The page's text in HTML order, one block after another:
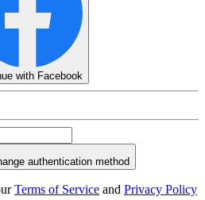
with Facebook
authentication method
Terms of Service and Privacy Policy